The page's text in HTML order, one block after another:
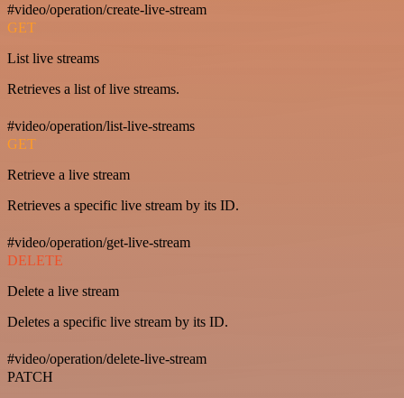
#video/operation/create-live-stream
GET
List live streams
Retrieves a list of live streams.
#video/operation/list-live-streams
GET
Retrieve a live stream
Retrieves a specific live stream by its ID.
#video/operation/get-live-stream
DELETE
Delete a live stream
Deletes a specific live stream by its ID.
#video/operation/delete-live-stream
PATCH